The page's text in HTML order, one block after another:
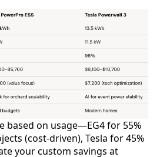
based on usage—EG4 for 55%
(cost-driven), Tesla for 45%